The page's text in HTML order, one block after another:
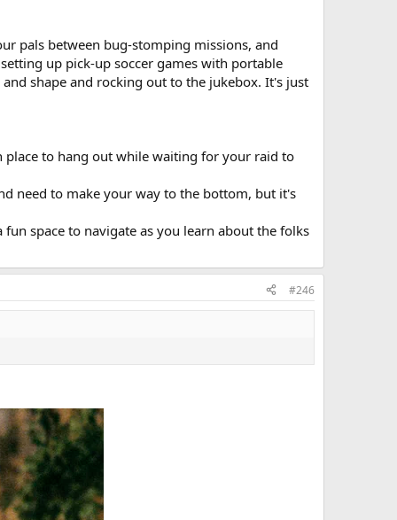
pals between bug-stomping missions, and
up pick-up soccer games with portable
shape and rocking out to the jukebox. It's just
to hang out while waiting for your raid to
need to make your way to the bottom, but it's
space to navigate as you learn about the folks
#246